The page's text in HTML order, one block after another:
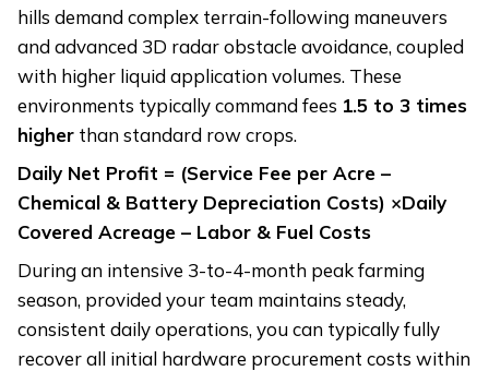
hills demand complex terrain-following maneuvers
and advanced 3D radar obstacle avoidance, coupled
with higher liquid application volumes. These
environments typically command fees 1.5 to 3 times
higher than standard row crops.
Daily Net Profit = (Service Fee per Acre –
Chemical & Battery Depreciation Costs) ×Daily
Covered Acreage – Labor & Fuel Costs
During an intensive 3-to-4-month peak farming
season, provided your team maintains steady,
consistent daily operations, you can typically fully
recover all initial hardware procurement costs within